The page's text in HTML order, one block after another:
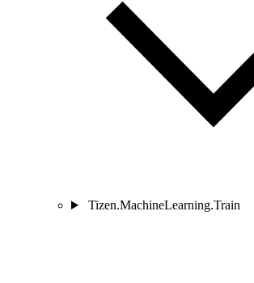
Tizen.MachineLearning.Train